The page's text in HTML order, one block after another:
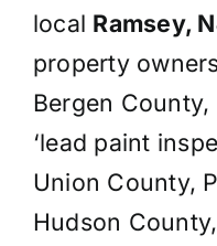
local Ramsey,
property
Bergen
‘lead paint
Union County,
Hudson